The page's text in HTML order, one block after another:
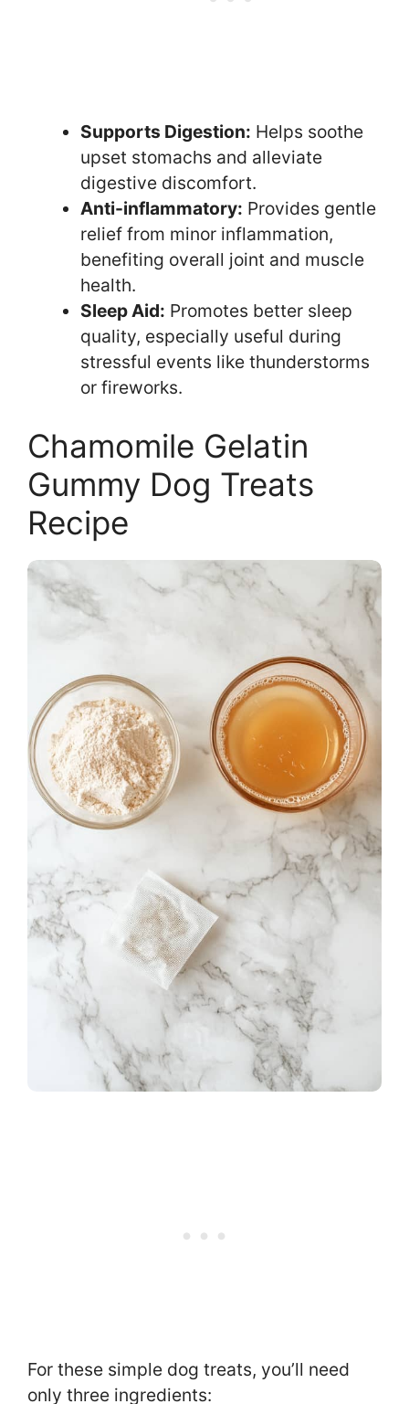
Supports Digestion: Helps soothe
upset stomachs and alleviate
digestive discomfort.
Anti-inflammatory: Provides gentle
relief from minor inflammation,
benefiting overall joint and muscle
health.
Sleep Aid: Promotes better sleep
quality, especially useful during
stressful events like thunderstorms
or fireworks.
Chamomile Gelatin
Gummy Dog Treats
Recipe
For these simple dog treats, you’ll need
only three ingredients: